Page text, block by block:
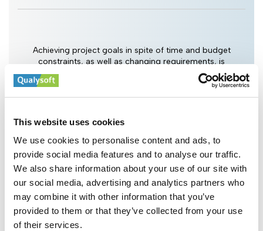
This website uses cookies
We use cookies to personalise content and ads, to
provide social media features and to analyse our traffic.
We also share information about your use of our site with
our social media, advertising and analytics partners who
may combine it with other information that you’ve
provided to them or that they’ve collected from your use
of their services.
Achieving project goals in spite of time and budget
constraints, as well as changing requirements, is
Qualysoft's top priority. You set the goals, we drive the
Cross-Industry Experience